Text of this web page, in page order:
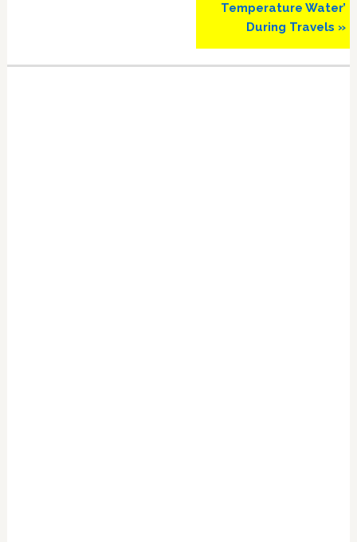
Temperature Water’
During Travels »